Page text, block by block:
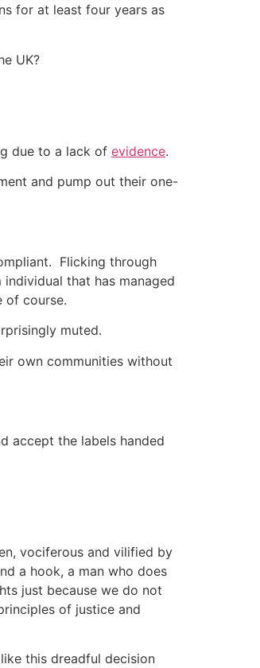
for at least four years as
UK?
due to a lack of evidence.
and pump out their one-
Flicking through
that has managed
of course.
muted.
own communities without
accept the labels handed
vociferous and vilified by
a hook, a man who does
just because we do not
of justice and
this dreadful decision